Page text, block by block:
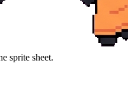
sprite sheet.